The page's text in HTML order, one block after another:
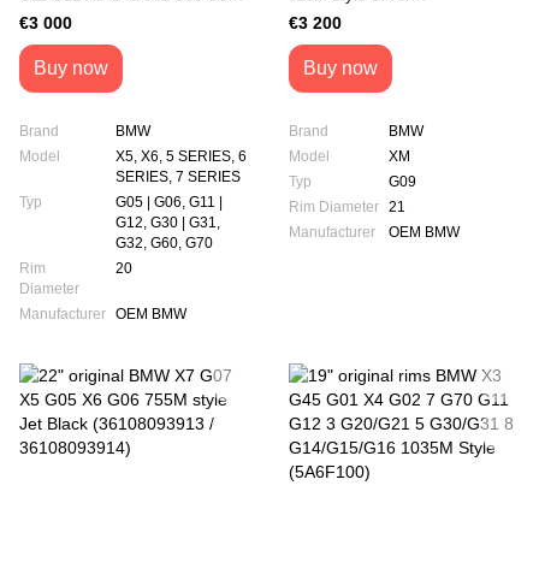
G60 X5 G05 X6 G06 1036M
€3 000
Buy now
Brand
BMW
Model
X5, X6, 5 SERIES, 6
SERIES, 7 SERIES
Typ
G05 | G06, G11 |
G12, G30 | G31,
G32, G60, G70
Rim
Diameter
20
Manufacturer OEM BMW
(36111543958/36111543986)
€3 200
Buy now
Brand
BMW
Model
XM
Typ
G09
Rim Diameter 21
Manufacturer
OEM BMW